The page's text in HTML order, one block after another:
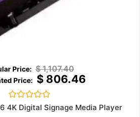
$1,107.40
$806.46
Rated
0
4K Digital Signage Media Player